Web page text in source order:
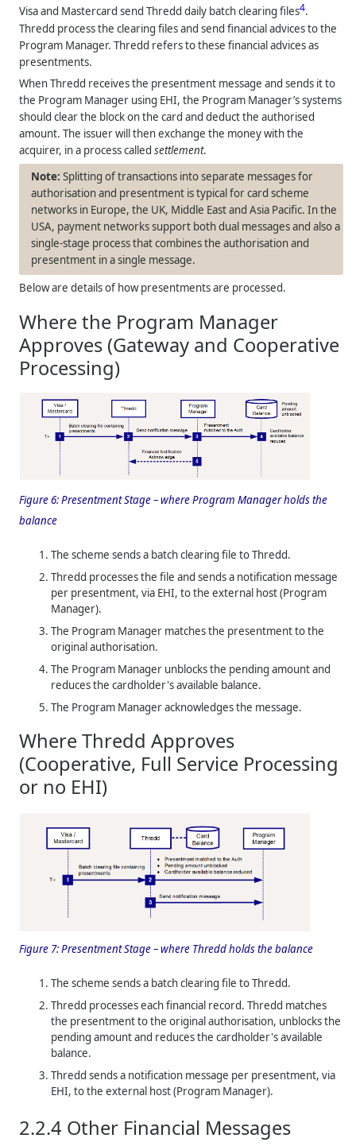
Visa and Mastercard sendThredd daily batch clearing files4.
Thredd process the clearing files and send financial advices to the
Program Manager.Thredd refers to these financial advices as
presentments.
WhenThredd receives the presentment message and sends it to
the Program Manager using EHI, the Program Manager’s systems
should clear the block on the card and deduct the authorised
amount. The issuer will then exchange the money with the
acquirer, in a process calledsettlement.
Splitting of transactions into separate messages for
authorisation and presentment is typical for card scheme
networks in Europe, the UK, Middle East and Asia Pacific. In the
USA, payment networks support both dual messages and also a
single-stage process that combines the authorisation and
presentment in a single message.
Below are details of how presentments are processed.
Where the Program Manager
Approves (Gateway and Cooperative
Processing)
Figure 6:Presentment Stage – where Program Manager holds the
balance
The scheme sends a batch clearing file toThredd.
Thredd processes the file and sends a notification message
per presentment, via EHI, to the external host (Program
Manager).
The Program Manager matches the presentment to the
original authorisation.
The Program Manager unblocks the pending amount and
reduces the cardholder's available balance.
The Program Manager acknowledges the message.
WhereThredd Approves
(Cooperative, Full Service Processing
or no EHI)
Figure 7:Presentment Stage – where Threddholds the balance
The scheme sends a batch clearing file toThredd.
Thredd processes each financial record.Thredd matches
the presentment to the original authorisation, unblocks the
pending amount and reduces the cardholder's available
balance.
Thredd sends a notification message per presentment, via
EHI, to the external host (Program Manager).
2.2.4 Other Financial Messages